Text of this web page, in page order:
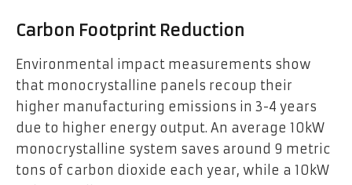
Carbon Footprint Reduction
Environmental impact measurements show
that monocrystalline panels recoup their
higher manufacturing emissions in 3-4 years
due to higher energy output. An average 10kW
monocrystalline system saves around 9 metric
tons of carbon dioxide each year, while a 10kW